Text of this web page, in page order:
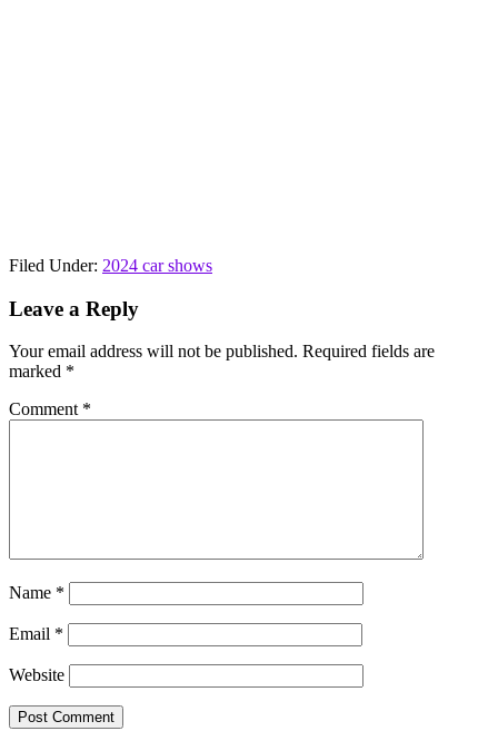
Filed Under: 2024 car shows
Reader
Leave a Reply
Your email address will not be published. Required fields are
marked *
Comment *
Name *
Email *
Website